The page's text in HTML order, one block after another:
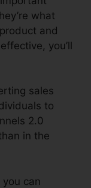
what
and
you’ll
sales
to
2.0
in the
can